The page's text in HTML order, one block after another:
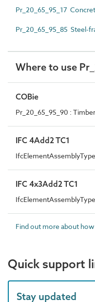
Pr_20_65_95_17
Pr_20_65_95_85 Steel-
Where to use
COBie
Pr_20_65_95_90 :
IFC 4Add2 TC1
IFC 4x3Add2 TC1
Find out more about
Quick support
Stay updated